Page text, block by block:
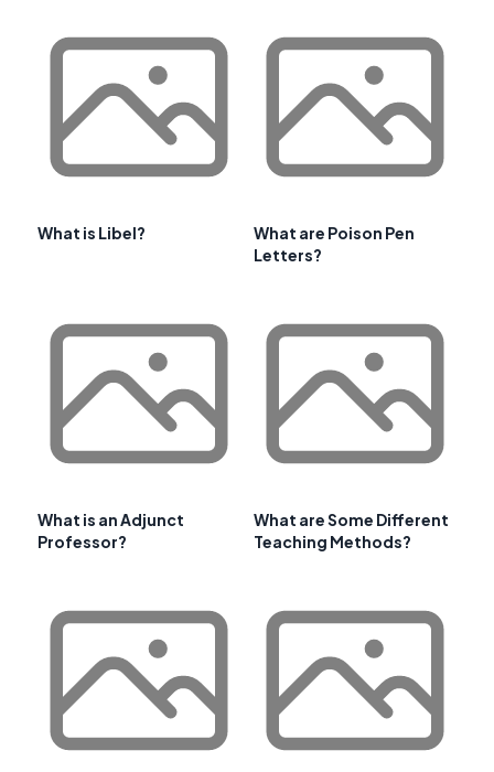
What is Libel?
What are Poison Pen
Letters?
What is an Adjunct
Professor?
What are Some Different
Teaching Methods?